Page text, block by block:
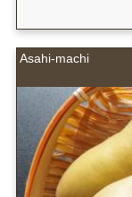
Asahi-machi